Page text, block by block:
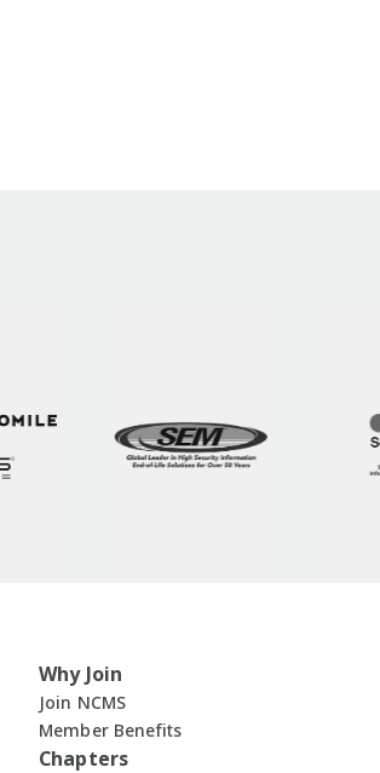
Why Join
Join NCMS
Member Benefits
Chapters